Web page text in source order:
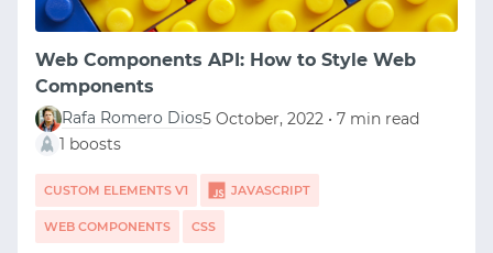
Web Components API: How to Style Web
Components
Rafa Romero Dios5 October, 2022 • 7 min read
1 boosts
CUSTOM ELEMENTS V1 JAVASCRIPT
WEB COMPONENTS CSS